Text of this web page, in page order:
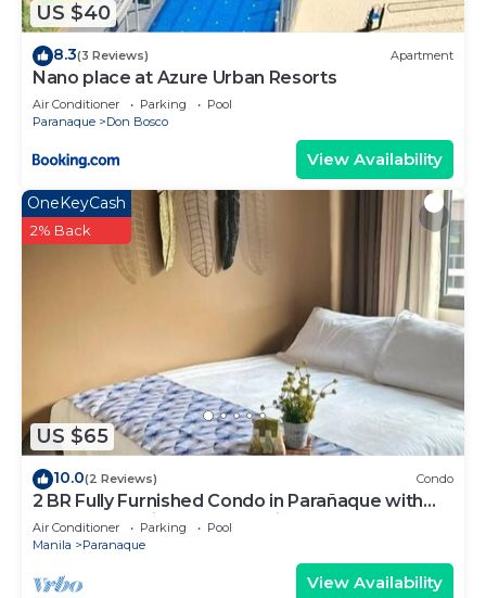
US $40
8.3(3 Reviews) Apartment
Nano place at Azure Urban Resorts
Air Conditioner Parking
Pool
Paranaque
Don Bosco
View Availability
US $65
OneKeyCash
2% Back
10.0(2 Reviews) Condo
2 BR Fully Furnished Condo in Parañaque with
Pool and Parking - Bloom Unit 1135
Air Conditioner Parking
Pool
Manila
Paranaque
View Availability